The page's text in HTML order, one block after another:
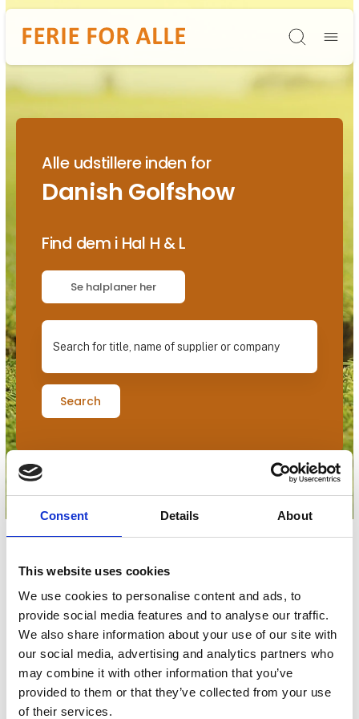
Consent Details About
This website uses cookies
We use cookies to personalise content and ads, to
provide social media features and to analyse our traffic.
We also share information about your use of our site with
our social media, advertising and analytics partners who
may combine it with other information that you’ve
provided to them or that they’ve collected from your use
of their services.
Søg
Alle udstillere inden for
Danish Golfshow
Find dem i Hal H & L
Se halplaner her
Search for title, name of supplier or company
Search
Filters
0udstillere
No products match your choices.